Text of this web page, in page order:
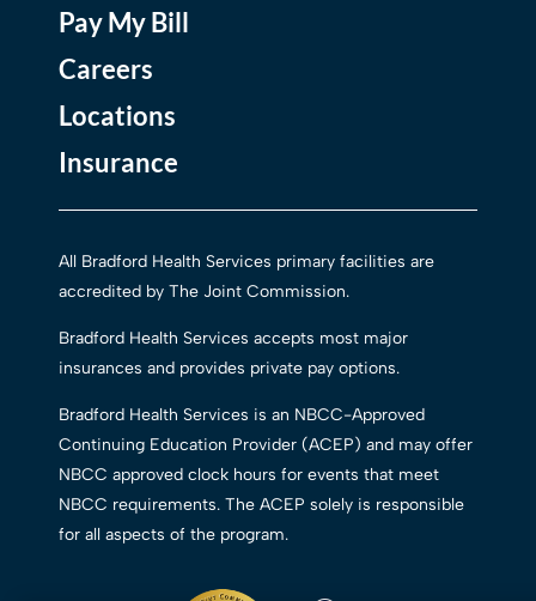
Pay My Bill
Careers
Locations
Insurance
All Bradford Health Services primary facilities are
accredited by The Joint Commission.
Bradford Health Services accepts most major
insurances and provides private pay options.
Bradford Health Services is an NBCC-Approved
Continuing Education Provider (ACEP) and may offer
NBCC approved clock hours for events that meet
NBCC requirements. The ACEP solely is responsible
for all aspects of the program.